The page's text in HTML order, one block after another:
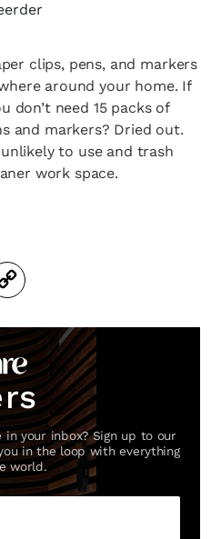
clips, pens, and markers
around your home. If
don’t need 15 packs of
and markers? Dried out.
to use and trash
work space.
Link
your inbox? Sign up to our
in the loop with everything
world.